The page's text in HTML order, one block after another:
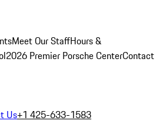
Meet Our StaffHours &
2026 Premier Porsche CenterContact
Us+1 425-633-1583